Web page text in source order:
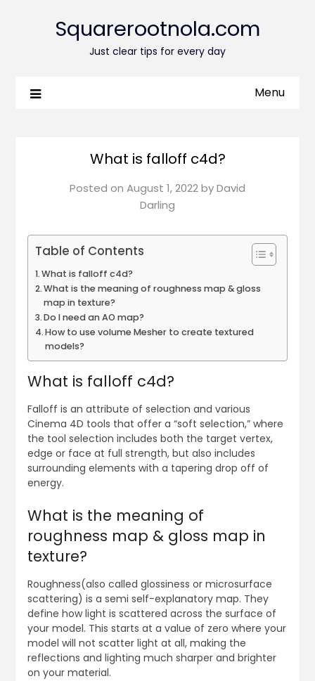
Squarerootnola.com
Just clear tips for every day
Menu
What is falloff c4d?
Posted on August 1, 2022byDavid
Darling
Table of Contents
What is falloff c4d?
What is the meaning of roughness map & gloss
map in texture?
Do I need an AO map?
How to use volume Mesher to create textured
models?
What is falloff c4d?
Falloff is an attribute of selection and various
Cinema 4D tools that offer a “soft selection,” where
the tool selection includes both the target vertex,
edge or face at full strength, but also includes
surrounding elements with a tapering drop off of
energy.
What is the meaning of
roughness map & gloss map in
texture?
Roughness(also called glossiness or microsurface
scattering) is a semi self-explanatory map. They
define how light is scattered across the surface of
your model. This starts at a value of zero where your
model will not scatter light at all, making the
reflections and lighting much sharper and brighter
on your material.